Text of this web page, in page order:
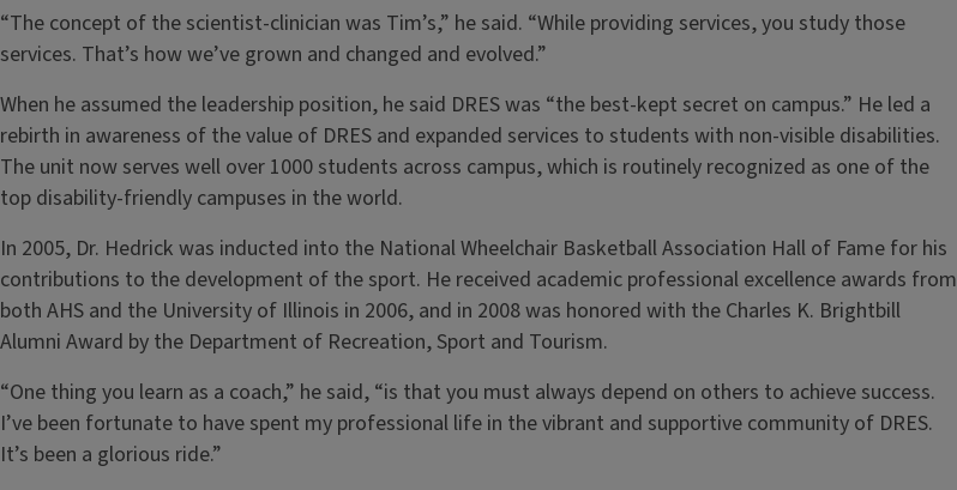
“The concept of the scientist-clinician was Tim’s,” he said. “While providing services, you study those
services. That’s how we’ve grown and changed and evolved.”
When he assumed the leadership position, he said DRES was “the best-kept secret on campus.” He led a
rebirth in awareness of the value of DRES and expanded services to students with non-visible disabilities.
The unit now serves well over 1000 students across campus, which is routinely recognized as one of the
top disability-friendly campuses in the world.
In 2005, Dr. Hedrick was inducted into the National Wheelchair Basketball Association Hall of Fame for his
contributions to the development of the sport. He received academic professional excellence awards from
both AHS and the University of Illinois in 2006, and in 2008 was honored with the Charles K. Brightbill
Alumni Award by the Department of Recreation, Sport and Tourism.
“One thing you learn as a coach,” he said, “is that you must always depend on others to achieve success.
I’ve been fortunate to have spent my professional life in the vibrant and supportive community of DRES.
It’s been a glorious ride.”